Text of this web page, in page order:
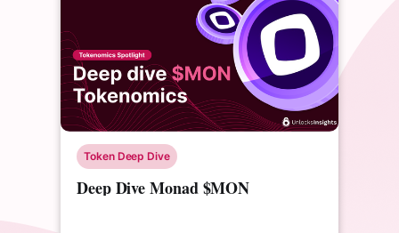
Token Deep Dive
Deep Dive Monad $MON
Tokenomics